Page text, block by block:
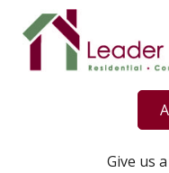
Give us